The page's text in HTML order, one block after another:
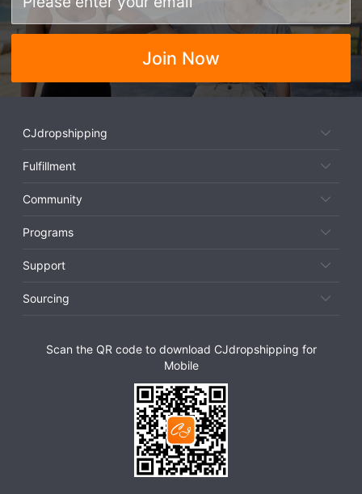
Join Now
CJdropshipping
Fulfillment
Community
Programs
Support
Sourcing
Scan the QR code to download CJdropshipping for
Mobile